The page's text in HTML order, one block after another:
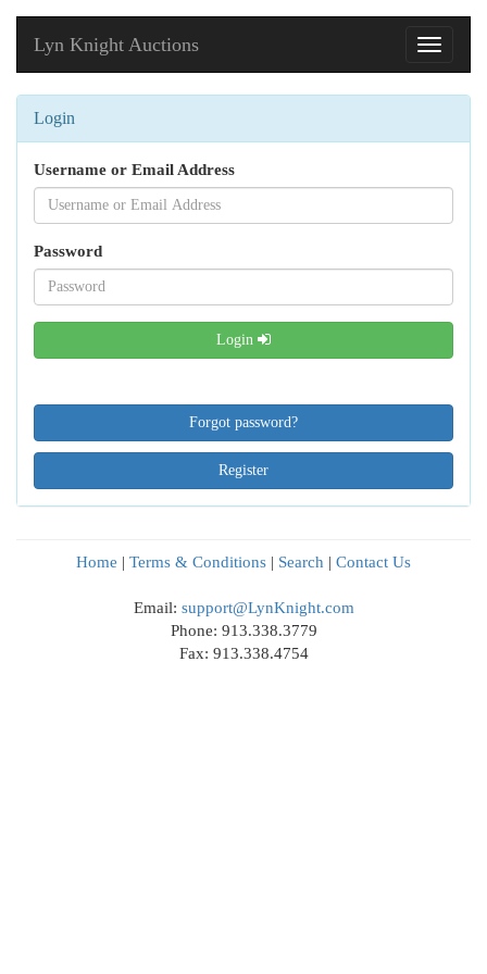
Toggle
Lyn Knight Auctions
Login
Username or Email Address
Password
Login
Forgot password?
Register
Home | Terms & Conditions | Search | Contact Us
Email: support@LynKnight.com
Phone: 913.338.3779
Fax: 913.338.4754